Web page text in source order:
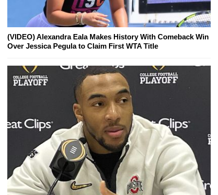
(VIDEO) Alexandra Eala Makes History With Comeback Win
Over Jessica Pegula to Claim First WTA Title